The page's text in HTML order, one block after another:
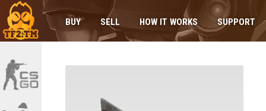
BUY SELL HOW IT WORKS SUPPORT